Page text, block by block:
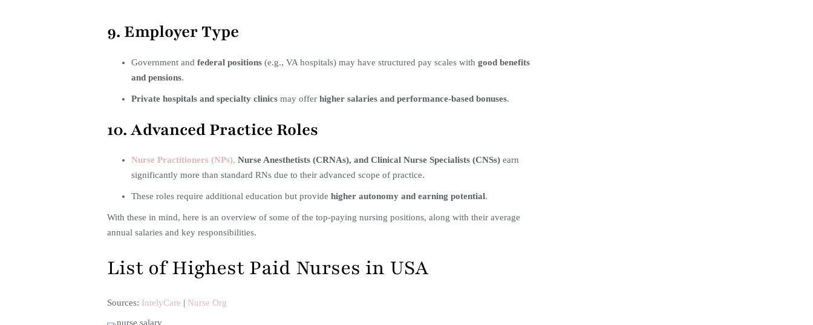
9. Employer Type
Government and federal positions (e.g., VA hospitals) may have structured pay scales with good benefits
and pensions.
Private hospitals and specialty clinics may offer higher salaries and performance-based bonuses.
10. Advanced Practice Roles
Nurse Practitioners (NPs), Nurse Anesthetists (CRNAs), and Clinical Nurse Specialists (CNSs) earn
significantly more than standard RNs due to their advanced scope of practice.
These roles require additional education but provide higher autonomy and earning potential.
With these in mind, here is an overview of some of the top-paying nursing positions, along with their average
annual salaries and key responsibilities.​
List of Highest Paid Nurses in USA
Sources: IntelyCare | Nurse Org